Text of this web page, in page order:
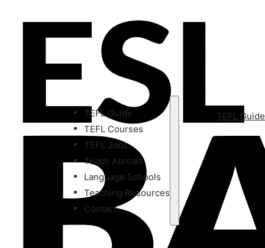
TEFL Guide
TEFL Courses
TEFL Jobs
Teach Abroad
Language Schools
Teaching Resources
Contact
TEFL Guide